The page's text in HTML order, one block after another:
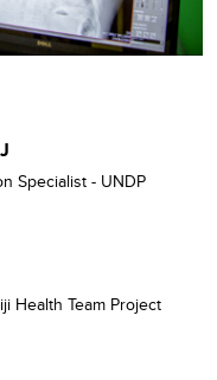
Specialist - UNDP
Health Team Project